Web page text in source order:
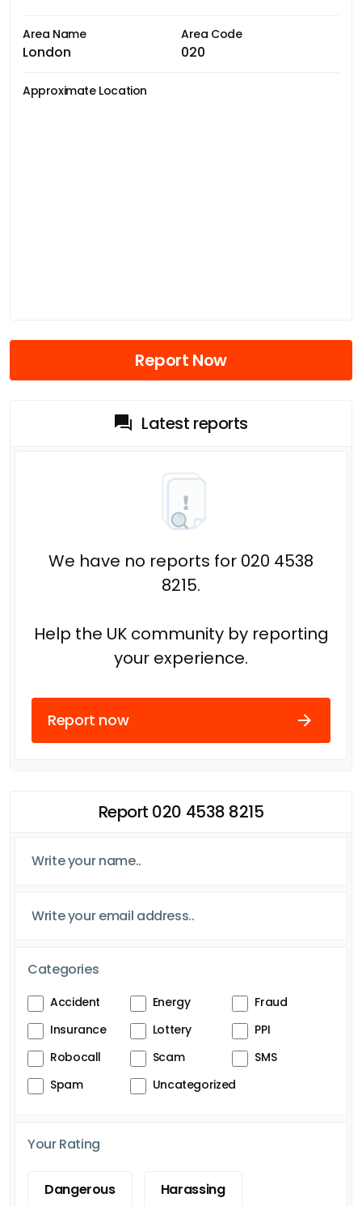
Area Name
London
Area Code
020
Approximate Location
Report Now
Latest reports
We have no reports for 020 4538
8215.
Help the UK community by reporting
your experience.
Report now
Report 020 4538 8215
Categories
Accident Energy
Fraud
Insurance
Lottery
PPI
Robocall
Scam
SMS
Spam
Uncategorized
Your Rating
Dangerous Harassing